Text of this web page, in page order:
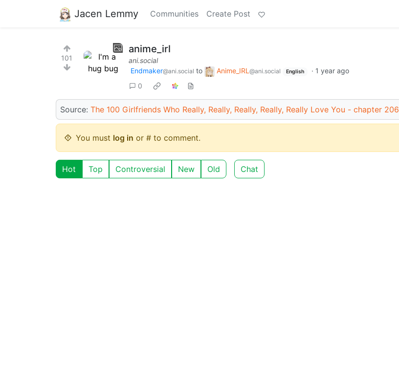
Jacen Lemmy Communities Create Post
101
anime_irl
ani.social
Endmaker@ani.social to Anime_IRL @ani.social English · 1 year ago
0
Source: The 100 Girlfriends Who Really, Really, Really, Really, Really Love You - chapter 206
You must log in or # to comment.
Hot Top Controversial New Old Chat